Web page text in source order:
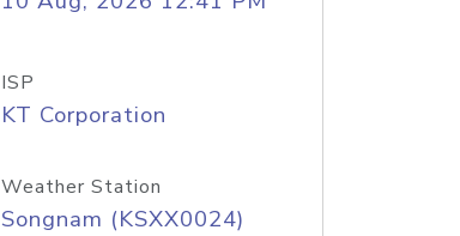
ISP
KT Corporation
Weather Station
Songnam (KSXX0024)